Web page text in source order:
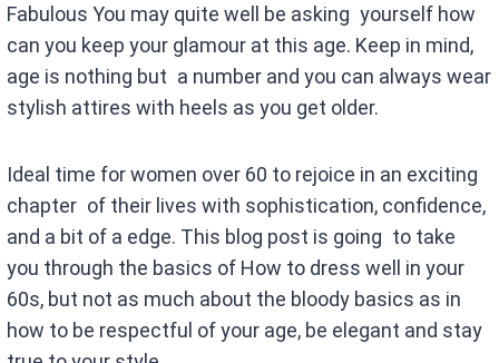
Fabulous You may quite well be asking yourself how
can you keep your glamour at this age. Keep in mind,
age is nothing but a number and you can always wear
stylish attires with heels as you get older.
Ideal time for women over 60 to rejoice in an exciting
chapter of their lives with sophistication, confidence,
and a bit of a edge. This blog post is going to take
you through the basics of How to dress well in your
60s, but not as much about the bloody basics as in
how to be respectful of your age, be elegant and stay